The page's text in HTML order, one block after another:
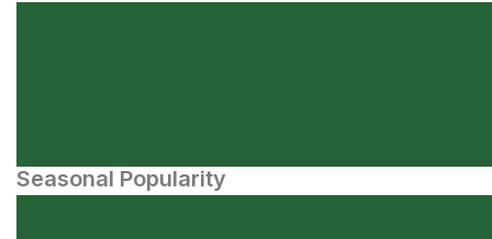
Seasonal Popularity